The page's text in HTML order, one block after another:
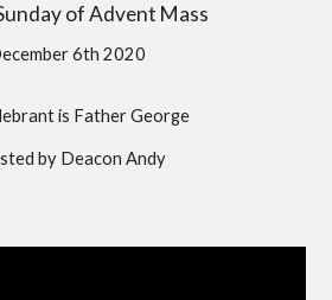
of Advent Mass
6th 2020
is Father George
by Deacon Andy